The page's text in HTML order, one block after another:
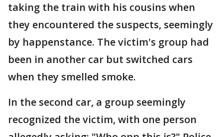
taking the train with his cousins when
they encountered the suspects, seemingly
by happenstance. The victim's group had
been in another car but switched cars
when they smelled smoke.
In the second car, a group seemingly
recognized the victim, with one person